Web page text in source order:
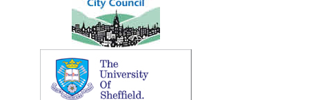
Broomhall's Primeval Philanthropist: Rev. Robert Stainton ~ Part
Broomspring Writer's Workshop
Campaign about Broomhall Park traffic Issues
Catch Magazines